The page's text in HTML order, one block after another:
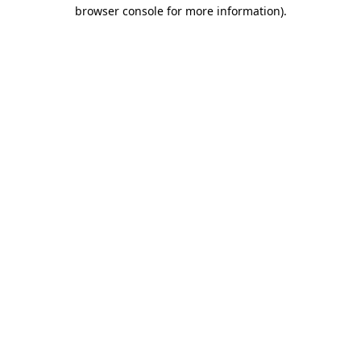
browser console for more information).